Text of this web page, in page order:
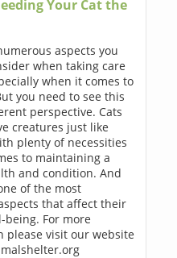
Your Cat the
aspects you
when taking care
when it comes to
you need to see this
perspective. Cats
creatures just like
plenty of necessities
to maintaining a
and condition. And
of the most
that affect their
being. For more
please visit our website